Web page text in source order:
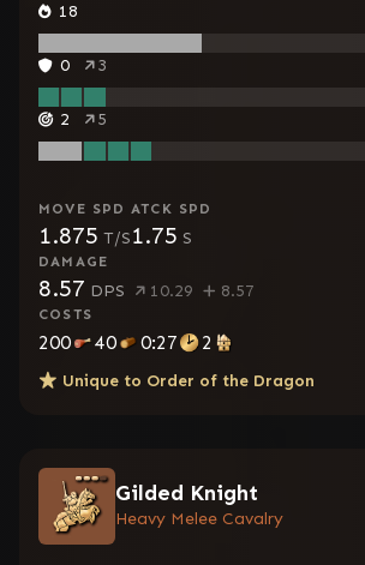
18
0 3
2 5
MOVE SPD
1.875 T/S
ATCK SPD
1.75 S
DAMAGE
8.57 DPS 10.29 8.57
COSTS
200 40 0:27 2
Unique to Order of the Dragon
Gilded Knight
Heavy Melee Cavalry